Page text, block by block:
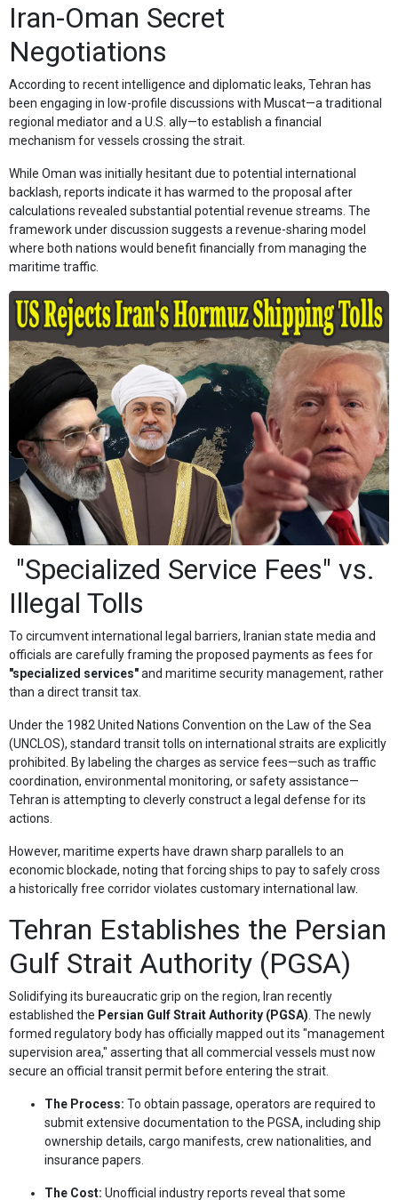
Iran-Oman Secret
Negotiations
According to recent intelligence and diplomatic leaks, Tehran has
been engaging in low-profile discussions with Muscat—a traditional
regional mediator and a U.S. ally—to establish a financial
mechanism for vessels crossing the strait.
While Oman was initially hesitant due to potential international
backlash, reports indicate it has warmed to the proposal after
calculations revealed substantial potential revenue streams. The
framework under discussion suggests a revenue-sharing model
where both nations would benefit financially from managing the
maritime traffic.
"Specialized Service Fees" vs.
Illegal Tolls
To circumvent international legal barriers, Iranian state media and
officials are carefully framing the proposed payments as fees for
"specialized services"and maritime security management, rather
than a direct transit tax.
Under the 1982 United Nations Convention on the Law of the Sea
(UNCLOS), standard transit tolls on international straits are explicitly
prohibited. By labeling the charges as service fees—such as traffic
coordination, environmental monitoring, or safety assistance—
Tehran is attempting to cleverly construct a legal defense for its
actions.
However, maritime experts have drawn sharp parallels to an
economic blockade, noting that forcing ships to pay to safely cross
a historically free corridor violates customary international law.
Tehran Establishes the Persian
Gulf Strait Authority (PGSA)
Solidifying its bureaucratic grip on the region, Iran recently
established the Persian Gulf Strait Authority (PGSA) . The newly
formed regulatory body has officially mapped out its "management
supervision area," asserting that all commercial vessels must now
secure an official transit permit before entering the strait.
The Process: To obtain passage, operators are required to
submit extensive documentation to the PGSA, including ship
ownership details, cargo manifests, crew nationalities, and
insurance papers.
The Cost: Unofficial industry reports reveal that some